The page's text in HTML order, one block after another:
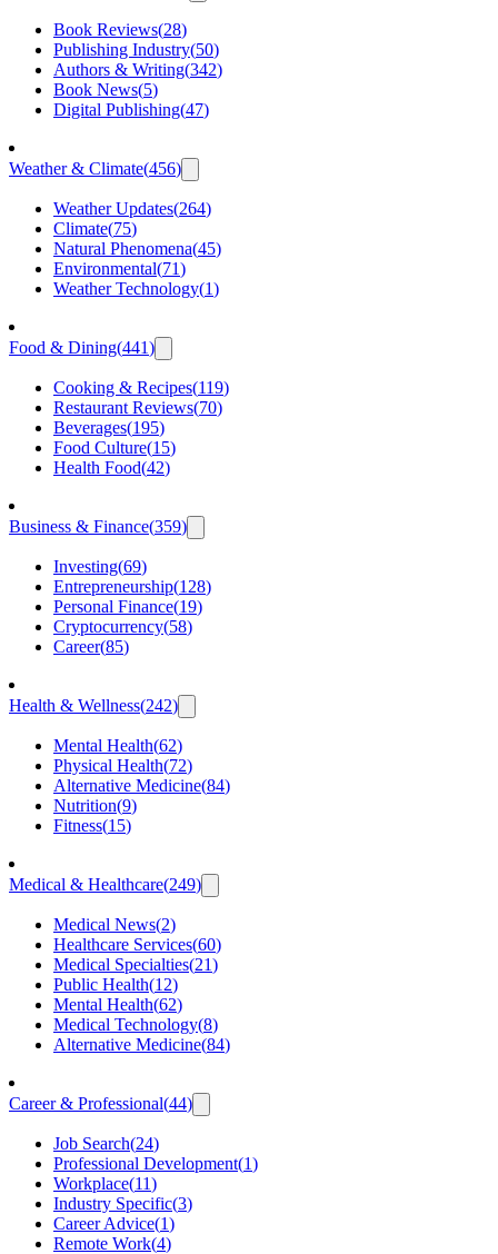
Book Reviews(28)
Publishing Industry(50)
Authors & Writing(342)
Book News(5)
Digital Publishing(47)
Weather & Climate(456)
Weather Updates(264)
Climate(75)
Natural Phenomena(45)
Environmental(71)
Weather Technology(1)
Food & Dining(441)
Cooking & Recipes(119)
Restaurant Reviews(70)
Beverages(195)
Food Culture(15)
Health Food(42)
Business & Finance(359)
Investing(69)
Entrepreneurship(128)
Personal Finance(19)
Cryptocurrency(58)
Career(85)
Health & Wellness(242)
Mental Health(62)
Physical Health(72)
Alternative Medicine(84)
Nutrition(9)
Fitness(15)
Medical & Healthcare(249)
Medical News(2)
Healthcare Services(60)
Medical Specialties(21)
Public Health(12)
Mental Health(62)
Medical Technology(8)
Alternative Medicine(84)
Career & Professional(44)
Job Search(24)
Professional Development(1)
Workplace(11)
Industry Specific(3)
Career Advice(1)
Remote Work(4)